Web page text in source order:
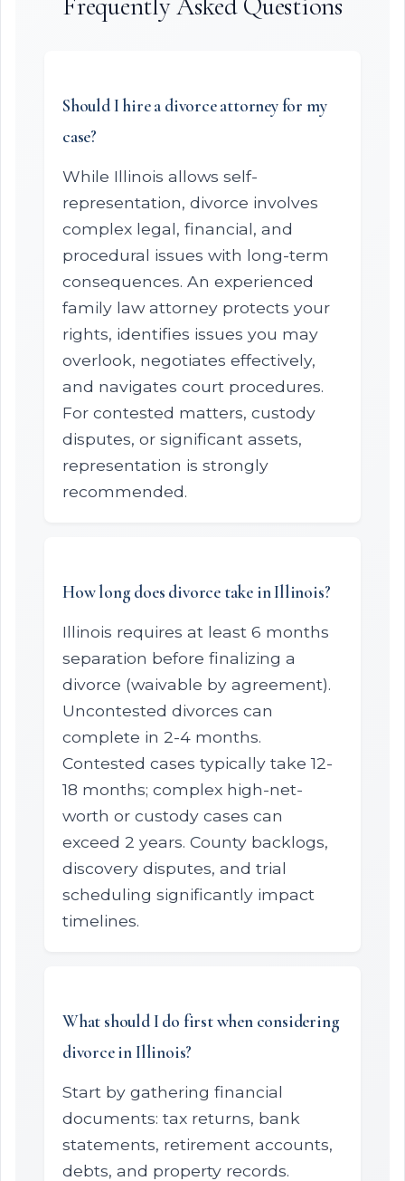
Should I hire a divorce attorney for my
case?
While Illinois allows self-
representation, divorce involves
complex legal, financial, and
procedural issues with long-term
consequences. An experienced
family law attorney protects your
rights, identifies issues you may
overlook, negotiates effectively,
and navigates court procedures.
For contested matters, custody
disputes, or significant assets,
representation is strongly
recommended.
How long does divorce take in Illinois?
Illinois requires at least 6 months
separation before finalizing a
divorce (waivable by agreement).
Uncontested divorces can
complete in 2-4 months.
Contested cases typically take 12-
18 months; complex high-net-
worth or custody cases can
exceed 2 years. County backlogs,
discovery disputes, and trial
scheduling significantly impact
timelines.
What should I do first when considering
divorce in Illinois?
Start by gathering financial
documents: tax returns, bank
statements, retirement accounts,
debts, and property records.